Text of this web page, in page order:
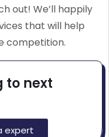
out! We’ll happily
that will help
competition.
to next
expert